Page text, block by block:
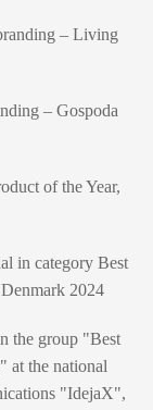
– Living
– Gospoda
of the Year,
in category Best
2024
the group "Best
at the national
"IdejaX",